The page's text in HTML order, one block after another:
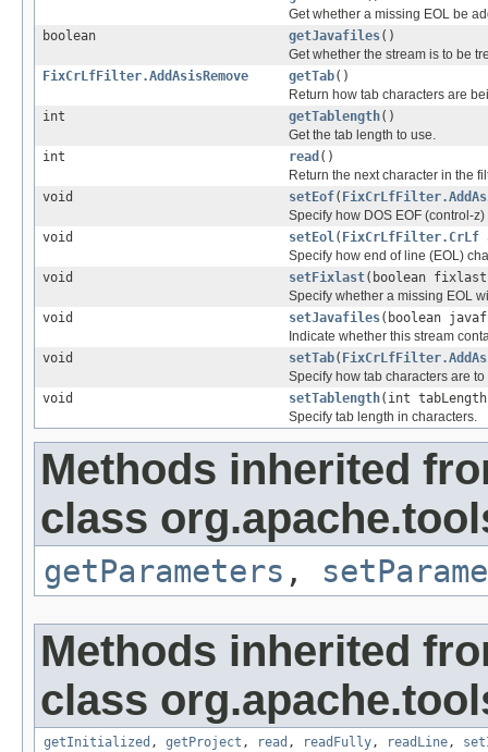
Get whether a missing EOL be
boolean
getJavafiles()
Get whether the stream is to be
FixCrLfFilter.AddAsisRemove
getTab()
Return how tab characters are
int
getTablength()
Get the tab length to use.
int
read ()
Return the next character in the
void
setEof(
Specify how DOS EOF (control-
void
setEol( FixCrLfFilter.CrLf
Specify how end of line (EOL)
void
setFixlast(boolean
Specify whether a missing EOL
void
setJavafiles(boolean
Indicate whether this stream
void
setTab(
Specify how tab characters are
void
setTablength(int
Specify tab length in characters.
Methods inherited
class
getParameters ,
Methods inherited
class
getInitialized , getProject , read , readFully, readLine,